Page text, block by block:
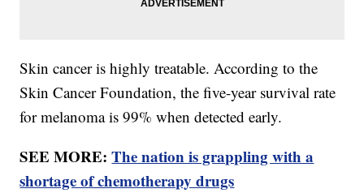
Skin cancer is highly treatable. According to the
Skin Cancer Foundation, the five-year survival rate
for melanoma is 99% when detected early.
SEE MORE:The nation is grappling with a
shortage of chemotherapy drugs